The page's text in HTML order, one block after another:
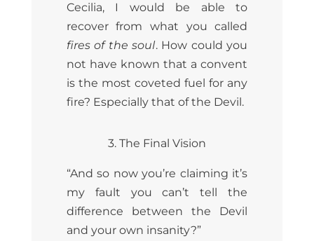
Cecilia, I would be able to
recover from what you called
fires of the soul. How could you
not have known that a convent
is the most coveted fuel for any
fire? Especially that of the Devil.
3. The Final Vision
“And so now you’re claiming it’s
my fault you can’t tell the
difference between the Devil
and your own insanity?”